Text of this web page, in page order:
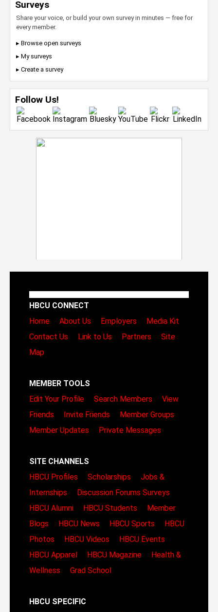
Surveys
Share your voice, or build your own survey in minutes — free for
every member.
▸ Browse open surveys
▸ My surveys
▸ Create a survey
Follow Us!
HBCU CONNECT
Home
About Us Employers
Media Kit
Contact Us
Link to Us Partners
Site
Map
MEMBER TOOLS
Edit Your Profile
Search Members
View
Friends
Invite Friends
Member Groups
Member Updates
Private Messages
SITE CHANNELS
HBCU Profiles
Scholarships
Jobs &
Internships
Discussion Forums Surveys
HBCU Alumni
HBCU Students
Member
Blogs
HBCU News HBCU Sports
HBCU
Photos
HBCU Videos
HBCU Events
HBCU Apparel
HBCU Magazine
Health &
Wellness
Grad School
HBCU SPECIFIC